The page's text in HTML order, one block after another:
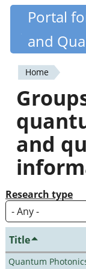
Skip
content
Portal
and
You
are
here
Home
and
Research type
Title
Quantum